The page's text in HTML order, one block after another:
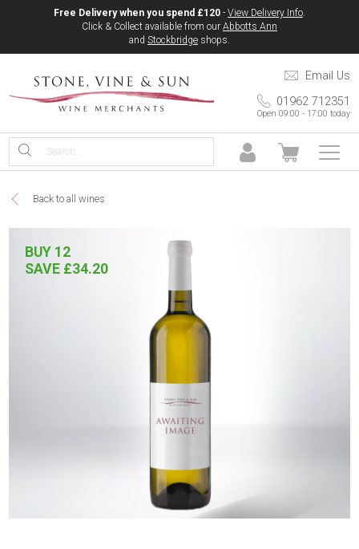
Free Delivery when you spend £120 - View Delivery Info.
Click & Collect available from our Abbotts Ann
and Stockbridge shops.
Email Us
01962 712351
Open 09:00 - 17:00 today
Back to all wines
BUY 12
SAVE £34.20